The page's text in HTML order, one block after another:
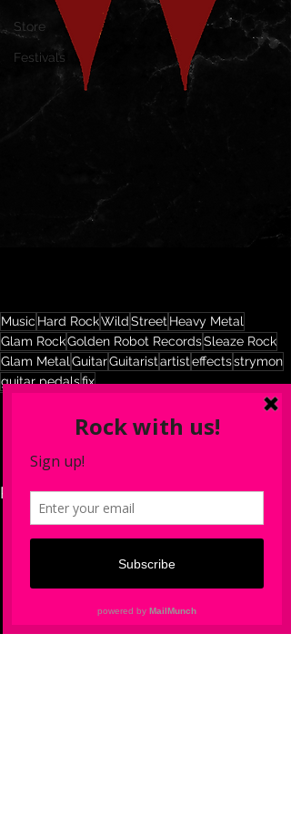
Store
Festivals
Music Hard RockWildStreet Heavy Metal
Glam RockGolden Robot RecordsSleaze Rock
Glam Metal GuitarGuitaristartisteffectsstrymon
guitar pedalsfix
Recent Posts See All